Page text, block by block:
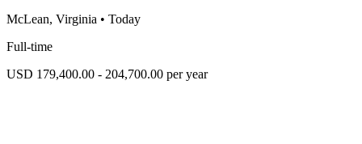
McLean, Virginia • Today
Full-time
USD 179,400.00 - 204,700.00 per year